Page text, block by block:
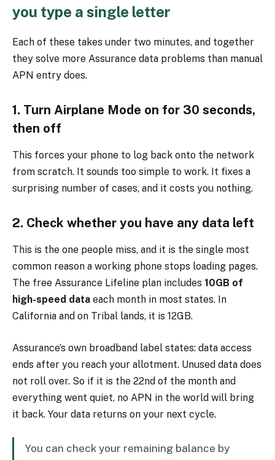
you type a single letter
Each of these takes under two minutes, and together
they solve more Assurance data problems than manual
APN entry does.
1. Turn Airplane Mode on for 30 seconds,
then off
This forces your phone to log back onto the network
from scratch. It sounds too simple to work. It fixes a
surprising number of cases, and it costs you nothing.
2. Check whether you have any data left
This is the one people miss, and it is the single most
common reason a working phone stops loading pages.
The free Assurance Lifeline plan includes 10GB of
high-speed data each month in most states. In
California and on Tribal lands, it is 12GB.
Assurance’s own broadband label states: data access
ends after you reach your allotment. Unused data does
not roll over. So if it is the 22nd of the month and
everything went quiet, no APN in the world will bring
it back. Your data returns on your next cycle.
You can check your remaining balance by